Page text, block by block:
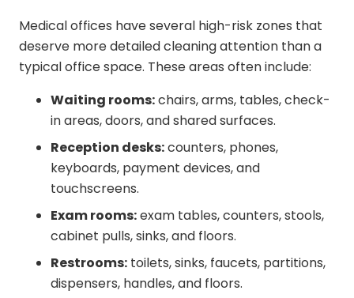
Medical offices have several high-risk zones that
deserve more detailed cleaning attention than a
typical office space. These areas often include:
Waiting rooms:chairs, arms, tables, check-
in areas, doors, and shared surfaces.
Reception desks:counters, phones,
keyboards, payment devices, and
touchscreens.
Exam rooms:exam tables, counters, stools,
cabinet pulls, sinks, and floors.
Restrooms: toilets, sinks, faucets, partitions,
dispensers, handles, and floors.